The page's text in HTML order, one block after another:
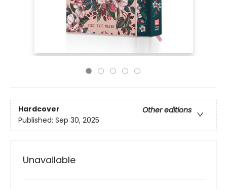
Hardcover
Other editions
Published: Sep 30, 2025
Unavailable